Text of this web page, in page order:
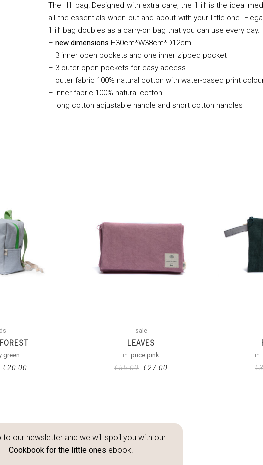
The Hill bag! Designed with extra care, the ‘Hill’ is the ideal
all the essentials when out and about with your little one.
‘Hill’ bag doubles as a carry-on bag that you can use every day.
– new dimensions H30cm*W38cm*D12cm
– 3 inner open pockets and one inner zipped pocket
– 3 outer open pockets for easy access
– outer fabric 100% natural cotton with water-based print
– inner fabric 100% natural cotton
– long cotton adjustable handle and short cotton handles
green
€20.00
sale
LEAVES
in:puce pink
€55.00 €27.00
in:
€
to our newsletter and we will spoil you with our
Cookbook for the little ones ebook.